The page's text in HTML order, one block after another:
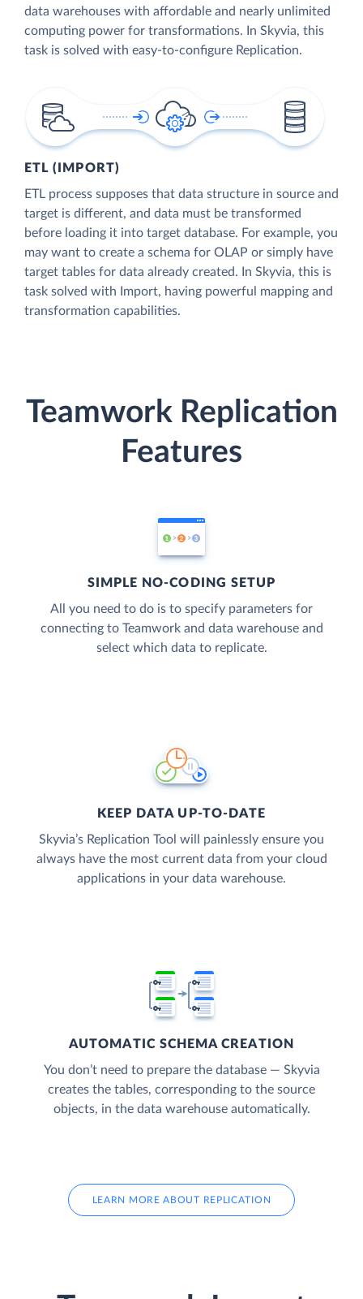
data warehouses with affordable and nearly unlimited
computing power for transformations. In Skyvia, this
task is solved with easy-to-configure Replication.
ETL (IMPORT)
ETL process supposes that data structure in source and
target is different, and data must be transformed
before loading it into target database. For example, you
may want to create a schema for OLAP or simply have
target tables for data already created. In Skyvia, this is
task solved with Import, having powerful mapping and
transformation capabilities.
Teamwork Replication
Features
SIMPLE NO-CODING SETUP
All you need to do is to specify parameters for
connecting to Teamwork and data warehouse and
select which data to replicate.
KEEP DATA UP-TO-DATE
Skyvia’s Replication Tool will painlessly ensure you
always have the most current data from your cloud
applications in your data warehouse.
AUTOMATIC SCHEMA CREATION
You don’t need to prepare the database — Skyvia
creates the tables, corresponding to the source
objects, in the data warehouse automatically.
LEARN MORE ABOUT REPLICATION